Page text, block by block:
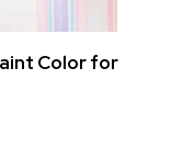
Color for